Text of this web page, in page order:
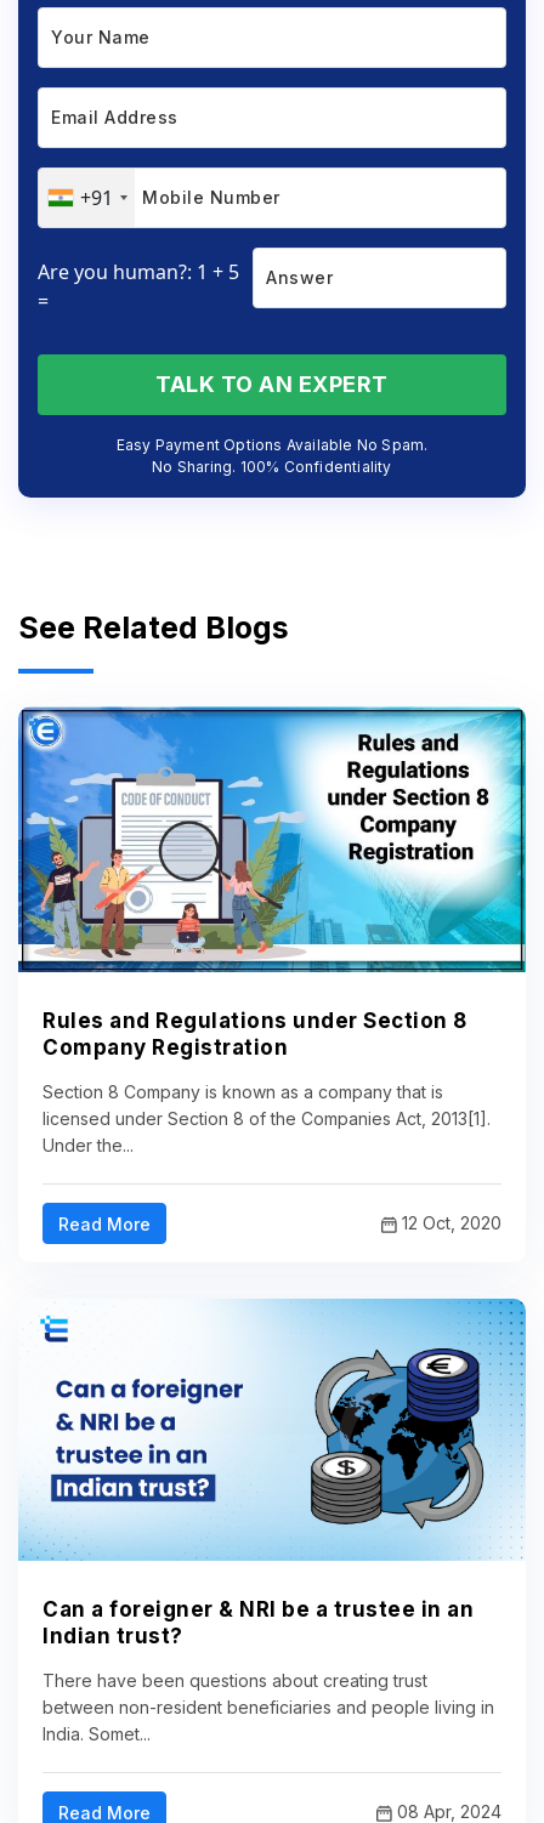
+91
Are you human?: 1 + 5
=
TALK TO AN EXPERT
Easy Payment Options Available No Spam.
No Sharing. 100% Confidentiality
See Related Blogs
Rules and Regulations under Section 8
Company Registration
Section 8 Company is known as a company that is
licensed under Section 8 of the Companies Act, 2013[1].
Under the...
Read More 12 Oct, 2020
Can a foreigner & NRI be a trustee in an
Indian trust?
There have been questions about creating trust
between non-resident beneficiaries and people living in
India. Somet...
Read More 08 Apr, 2024